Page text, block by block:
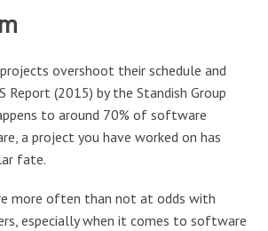
overshoot their schedule and
Report (2015) by the Standish Group
to around 70% of software
a project you have worked on has
fate.
more often than not at odds with
especially when it comes to software